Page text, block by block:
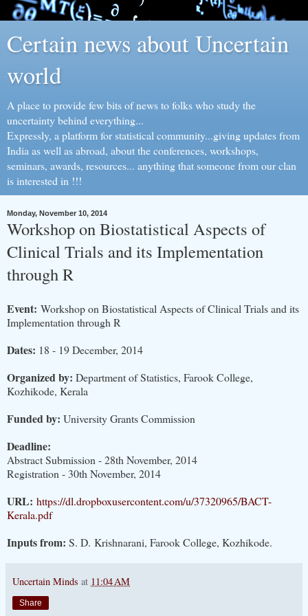
Certain news about Uncertain
world
A place to provide few bits of news to folks who study the
uncertainty behind everything...
Expressly, a platform for statistical community...giving updates from
India as well as abroad, about the conferences, workshops,
seminars, awards, resources... anything that someone from our clan
is interested in !!!
Monday, November 10, 2014
Workshop on Biostatistical Aspects of
Clinical Trials and its Implementation
through R
Event: Workshop on Biostatistical Aspects of Clinical Trials and its
Implementation through R
Dates: 18 - 19 December, 2014
Organized by: Department of Statistics, Farook College,
Kozhikode, Kerala
Funded by: University Grants Commission
Deadline:
Abstract Submission - 28th November, 2014
Registration - 30th November, 2014
URL: https://dl.dropboxusercontent.com/u/37320965/BACT-
Kerala.pdf
Inputs from: S. D. Krishnarani, Farook College, Kozhikode.
Uncertain Minds at 11:04 AM
Share